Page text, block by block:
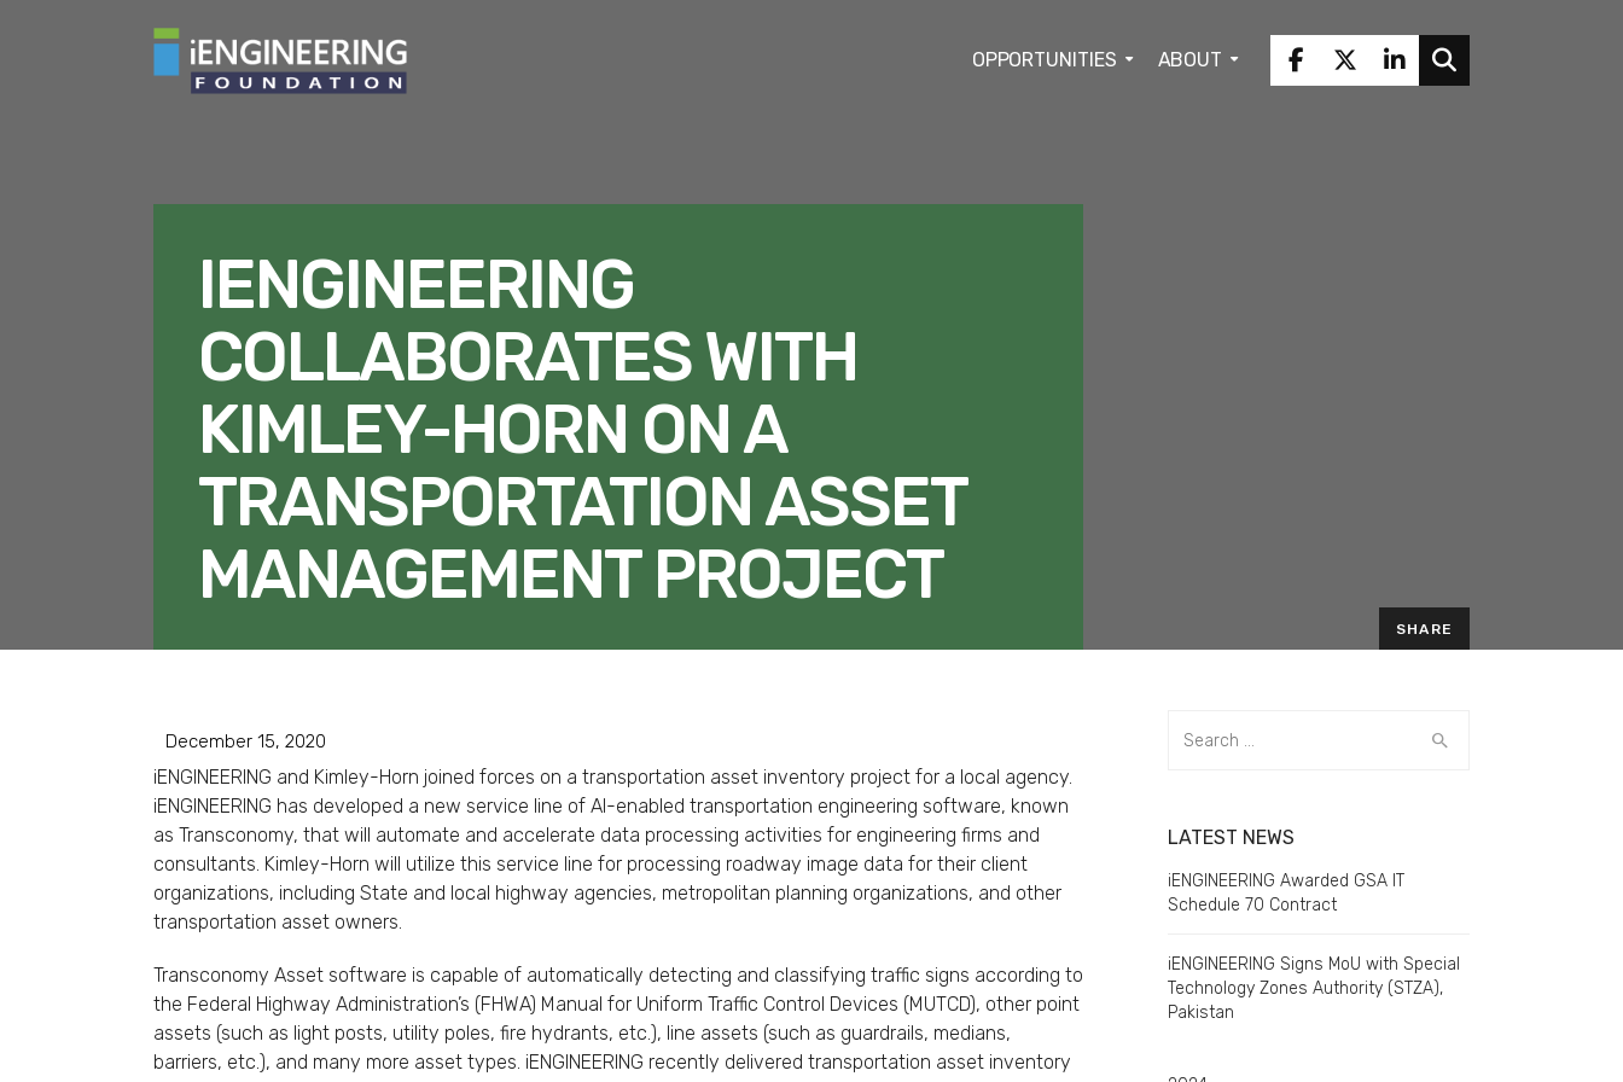
OPPORTUNITIES ABOUT
IENGINEERING
COLLABORATES WITH
KIMLEY-HORN ON A
TRANSPORTATION ASSET
MANAGEMENT PROJECT
SHARE
December 15, 2020
iENGINEERING and Kimley-Horn joined forces on a transportation asset inventory project for a local agency.
iENGINEERING has developed a new service line of AI-enabled transportation engineering software, known
as Transconomy, that will automate and accelerate data processing activities for engineering firms and
consultants. Kimley-Horn will utilize this service line for processing roadway image data for their client
organizations, including State and local highway agencies, metropolitan planning organizations, and other
transportation asset owners.
Transconomy Asset software is capable of automatically detecting and classifying traffic signs according to
the Federal Highway Administration’s (FHWA) Manual for Uniform Traffic Control Devices (MUTCD), other point
assets (such as light posts, utility poles, fire hydrants, etc.), line assets (such as guardrails, medians,
barriers, etc.), and many more asset types. iENGINEERING recently delivered transportation asset inventory
for:
LATEST NEWS
iENGINEERING Awarded GSA IT
Schedule 70 Contract
iENGINEERING Signs MoU with Special
Technology Zones Authority (STZA),
Pakistan